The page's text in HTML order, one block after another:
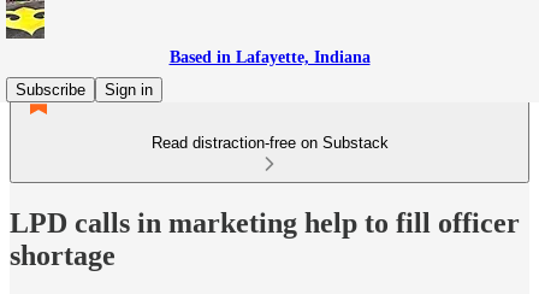
Based in Lafayette, Indiana
Subscribe
Sign in
Read distraction-free on Substack
LPD calls in marketing help to fill officer
shortage